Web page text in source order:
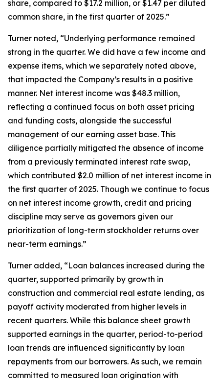
share, compared to $17.2 million, or $1.47 per diluted
common share, in the first quarter of 2025.”
Turner noted, “Underlying performance remained
strong in the quarter. We did have a few income and
expense items, which we separately noted above,
that impacted the Company’s results in a positive
manner. Net interest income was $48.3 million,
reflecting a continued focus on both asset pricing
and funding costs, alongside the successful
management of our earning asset base. This
diligence partially mitigated the absence of income
from a previously terminated interest rate swap,
which contributed $2.0 million of net interest income in
the first quarter of 2025. Though we continue to focus
on net interest income growth, credit and pricing
discipline may serve as governors given our
prioritization of long-term stockholder returns over
near-term earnings.”
Turner added, “Loan balances increased during the
quarter, supported primarily by growth in
construction and commercial real estate lending, as
payoff activity moderated from higher levels in
recent quarters. While this balance sheet growth
supported earnings in the quarter, period-to-period
loan trends are influenced significantly by loan
repayments from our borrowers. As such, we remain
committed to measured loan origination with